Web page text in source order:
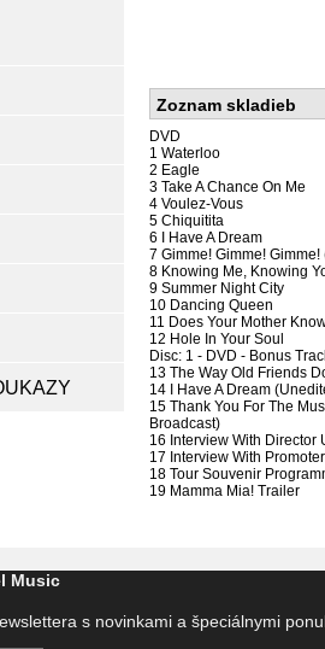
Zoznam skladieb
DVD
1 Waterloo
2 Eagle
3 Take A Chance On Me
4 Voulez-Vous
5 Chiquitita
6 I Have A Dream
7 Gimme! Gimme!
8 Knowing Me, Knowing
9 Summer Night City
10 Dancing Queen
11 Does Your Mother
12 Hole In Your Soul
Disc: 1 - DVD - Bonus
13 The Way Old Friends
14 I Have A Dream
15 Thank You For The
Broadcast)
16 Interview With Director
17 Interview With
18 Tour Souvenir
19 Mamma Mia! Trailer
Music
s novinkami a špeciálnymi